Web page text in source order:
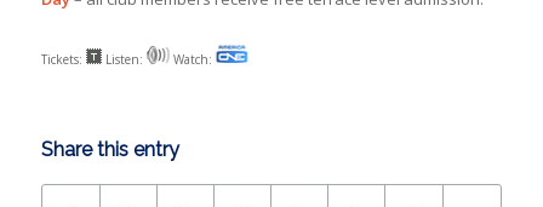
Tickets: Listen: Watch:
Share this entry